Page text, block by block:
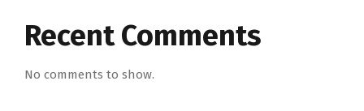
Recent Comments
No comments to show.